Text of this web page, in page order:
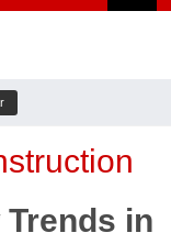
in